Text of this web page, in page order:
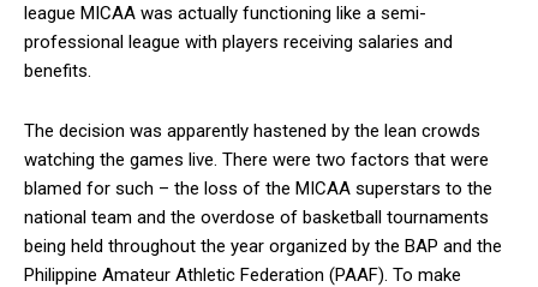
league MICAA was actually functioning like a semi-
professional league with players receiving salaries and
benefits.
The decision was apparently hastened by the lean crowds
watching the games live. There were two factors that were
blamed for such – the loss of the MICAA superstars to the
national team and the overdose of basketball tournaments
being held throughout the year organized by the BAP and the
Philippine Amateur Athletic Federation (PAAF). To make